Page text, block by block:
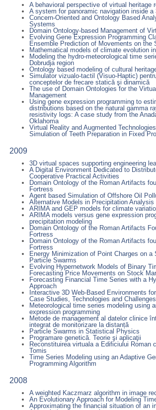
A behavioral perspective of virtual heritage
A system for panoramic navigation inside a
Concern-Oriented and Ontology Based
Systems
Domain Ontology-based Management of
Evolving Gene Expression Programming
Ensemble Prediction of Movements on the
Mathematical models of climate evolution
Modeling the hydro-meteorological time
Dobrudja region
Ontology based modeling of cultural
Simulator vizualo-tactil (Visuo-Haptic)
conceptelor de frecare statică şi dinamică
The use of Domain Ontologies for the
Management
Using gene expression programming to
distributions based on the natural gamma
resistivity logs: A case study from the
Oklahoma
Virtual Reality and Augmented
Simulation of Teeth Preparation in Fixed
2009
3D virtual spaces supporting engineering
A Digital Environment Dedicated to
Cooperative Practical Activities
Domain Ontology of the Roman Artifacts
Fortress
Agent based Simulation of Offshore Oil
Alternative Models in Precipitation Analysis
ARIMA and GEP models for climate
ARIMA models versus gene expression
precipitation modeling
Domain Ontology of the Roman Artifacts
Fortress
Domain Ontology of the Roman Artifacts
Fortress
Energy Minimization of Point Charges on a
Particle Swarms
Evolving Hypernetwork Models of Binary
Forecasting Price Movements on Stock
Forecasting Financial Time Series with a
Approach
Interactive 3D Web-Based Environments
Case Studies, Technologies and Challenges
Meteorological time series modeling using
expression programming
Metode de management al datelor clinice
integrat de monitorizare la distanță
Particle Swarms in Statistical Physics
Programare genetică. Teorie şi aplicaţii
Reconstituirea virtuala a Edificiului Roman
Tomis
Time Series Modeling using an Adaptive
Programming Algorithm
2008
A weighted Kaczmarz algorithm in image
An Evolutionary Approach for Modeling
Approximating the financial situation of an